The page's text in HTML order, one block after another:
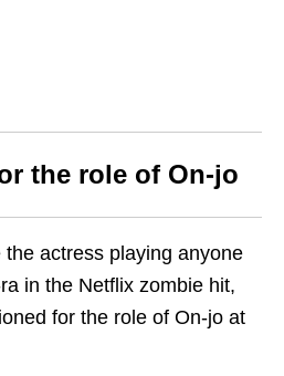
the role of On-jo
the actress playing anyone
in the Netflix zombie hit,
for the role of On-jo at